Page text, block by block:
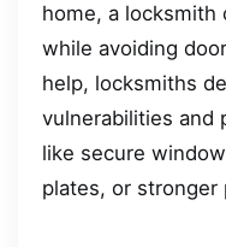
home, a
while avoiding
help, locksmiths
vulnerabilities and
like secure
plates, or stronger